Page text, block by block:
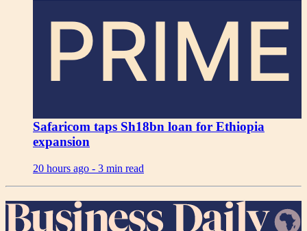
PRIME
Safaricom taps Sh18bn loan for Ethiopia
expansion
20 hours ago - 3 min read